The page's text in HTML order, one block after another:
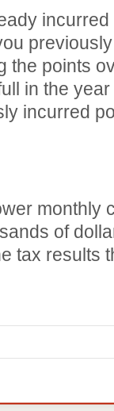
the points
in the
incurred
monthly
of
tax results